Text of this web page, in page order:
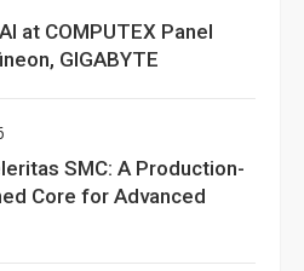
at COMPUTEX Panel
GIGABYTE
SMC: A Production-
Core for Advanced